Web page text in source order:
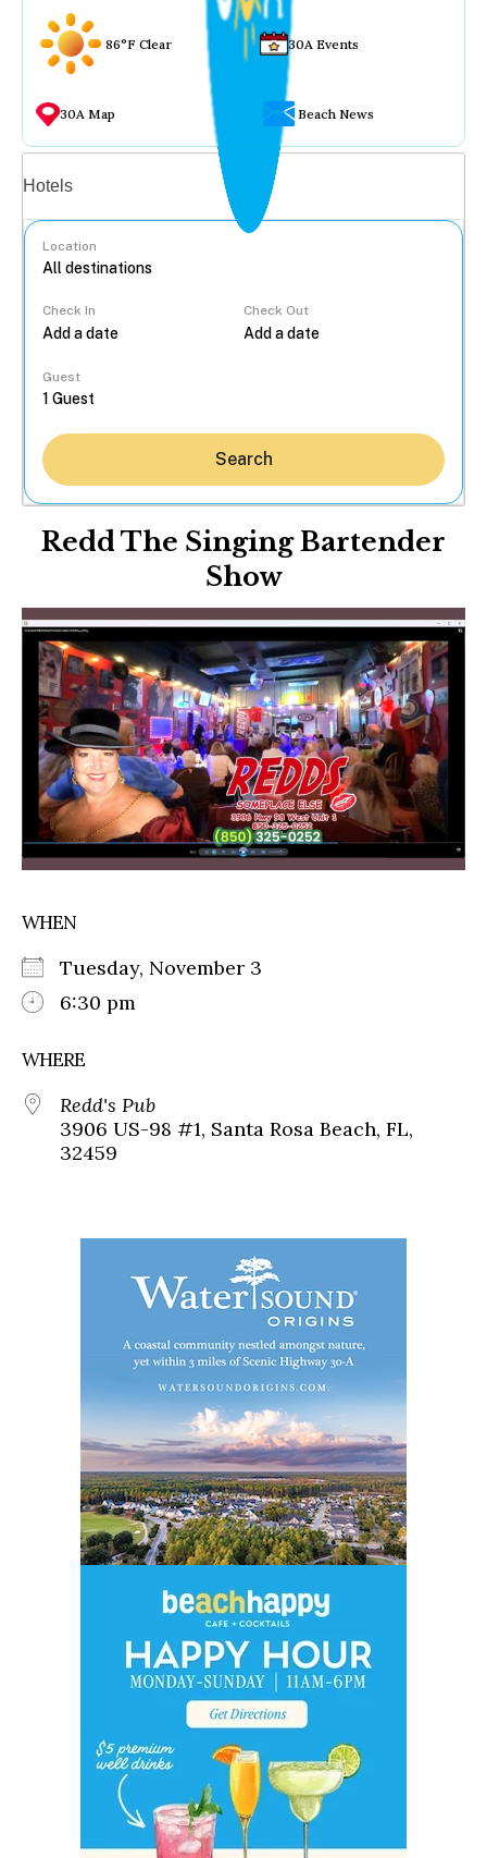
86°F Clear 30A Events
30A Map Beach News
Hotels
Location
Check In Check Out
Guest
Search
Redd The Singing Bartender
Show
WHEN
Tuesday, November 3
6:30 pm
WHERE
Redd's Pub
3906 US-98 #1, Santa Rosa Beach, FL,
32459